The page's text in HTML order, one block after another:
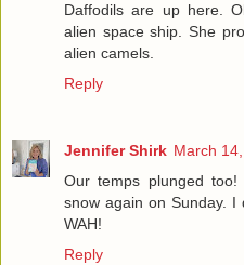
Daffodils are up here.
alien space ship. She
alien camels.
Reply
Jennifer Shirk March
Our temps plunged
snow again on Sunday.
WAH!
Reply